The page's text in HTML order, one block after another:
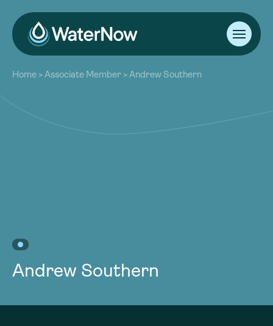
About
Our Work
Resources
Community
Home >Associate Member >Andrew Southern
Andrew Southern